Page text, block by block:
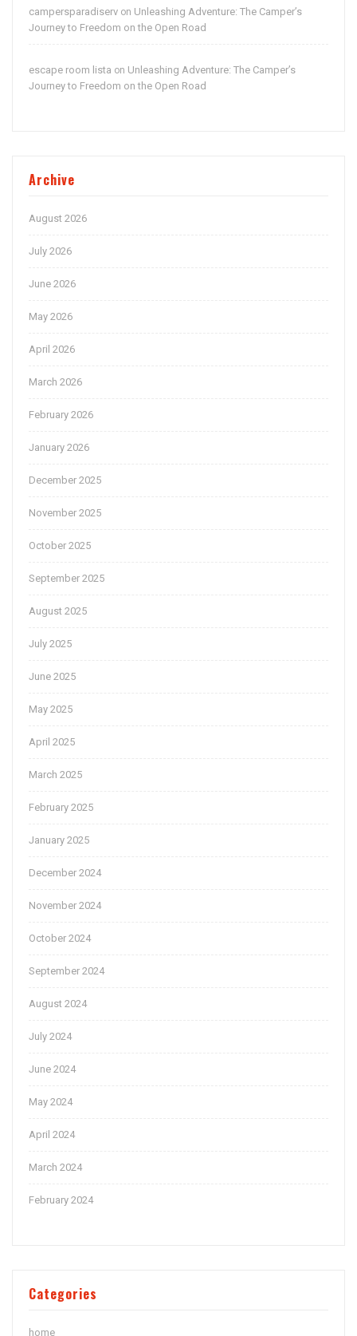
campersparadiserv on Unleashing Adventure: The Camper’s
Journey to Freedom on the Open Road
escape room lista on Unleashing Adventure: The Camper’s
Journey to Freedom on the Open Road
Archive
August 2026
July 2026
June 2026
May 2026
April 2026
March 2026
February 2026
January 2026
December 2025
November 2025
October 2025
September 2025
August 2025
July 2025
June 2025
May 2025
April 2025
March 2025
February 2025
January 2025
December 2024
November 2024
October 2024
September 2024
August 2024
July 2024
June 2024
May 2024
April 2024
March 2024
February 2024
Categories
home